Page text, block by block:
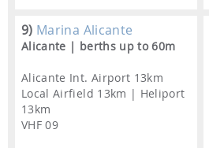
9) Marina Alicante
Alicante | berths up to 60m
Alicante Int. Airport 13km
Local Airfield 13km | Heliport
13km
VHF 09